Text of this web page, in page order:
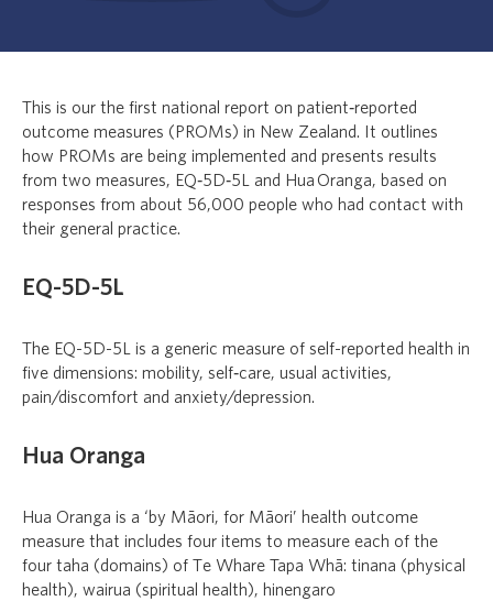
This is our the first national report on patient‑reported
outcome measures (PROMs) in New Zealand. It outlines
how PROMs are being implemented and presents results
from two measures, EQ‑5D‑5L and Hua Oranga, based on
responses from about 56,000 people who had contact with
their general practice.
EQ-5D-5L
The EQ-5D-5L is a generic measure of self-reported health in
five dimensions: mobility, self‑care, usual activities,
pain/discomfort and anxiety/depression.
Hua Oranga
Hua Oranga is a ‘by Māori, for Māori’ health outcome
measure that includes four items to measure each of the
four taha (domains) of Te Whare Tapa Whā: tinana (physical
health), wairua (spiritual health), hinengaro